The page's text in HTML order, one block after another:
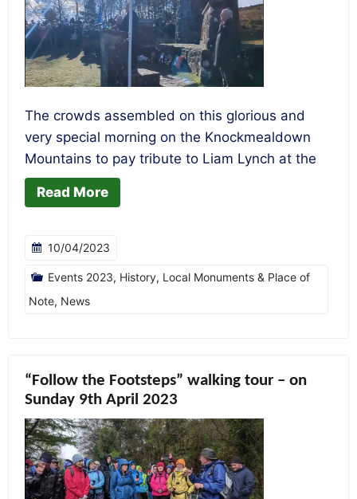
The crowds assembled on this glorious and
very special morning on the Knockmealdown
Mountains to pay tribute to Liam Lynch at the
Read More
10/04/2023
Events 2023, History, Local Monuments & Place of
Note, News
“Follow the Footsteps” walking tour – on
Sunday 9th April 2023